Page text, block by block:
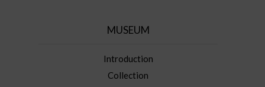
MUSEUM
Introduction
Collection